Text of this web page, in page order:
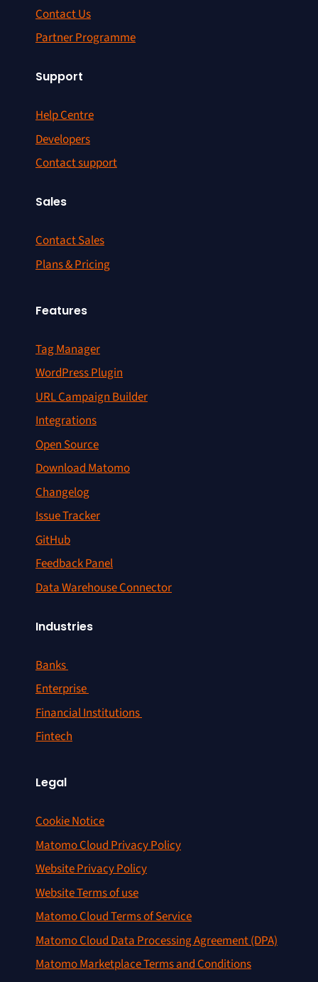
Contact Us
Partner Programme
Support
Help Centre
Developers
Contact support
Sales
Contact Sales
Plans & Pricing
Features
Tag Manager
WordPress Plugin
URL Campaign Builder
Integrations
Open Source
Download Matomo
Changelog
Issue Tracker
GitHub
Feedback Panel
Data Warehouse Connector
Industries
Banks
Enterprise
Financial Institutions
Fintech
Legal
Cookie Notice
Matomo Cloud Privacy Policy
Website Privacy Policy
Website Terms of use
Matomo Cloud Terms of Service
Matomo Cloud Data Processing Agreement (DPA)
Matomo Marketplace Terms and Conditions